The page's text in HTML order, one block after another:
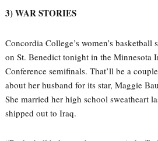
3) WAR STORIES
Concordia College’s women’s
on St. Benedict tonight in the Minnesota
Conference semifinals. That’ll be a
about her husband for its star, Maggie
She married her high school sweatheart
shipped out to Iraq.